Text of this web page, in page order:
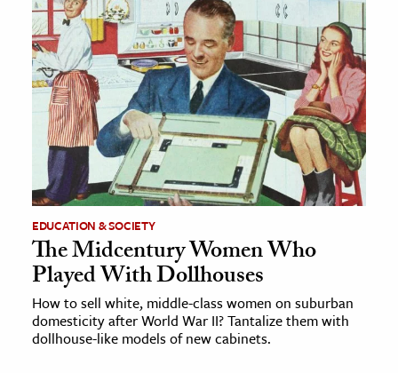
EDUCATION & SOCIETY
The Midcentury Women Who
Played With Dollhouses
How to sell white, middle-class women on suburban
domesticity after World War II? Tantalize them with
dollhouse-like models of new cabinets.